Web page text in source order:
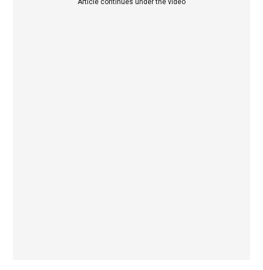
Article continues under the video